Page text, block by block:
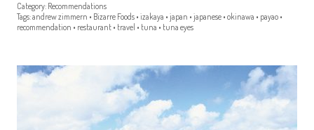
Category: Recommendations
Tags:andrew zimmern • Bizarre Foods • izakaya • japan • japanese • okinawa • payao •
recommendation • restaurant • travel • tuna • tuna eyes